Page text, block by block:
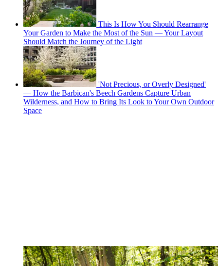
This Is How You Should Rearrange
Your Garden to Make the Most of the Sun — Your Layout
Should Match the Journey of the Light
'Not Precious, or Overly Designed'
— How the Barbican's Beech Gardens Capture Urban
Wilderness, and How to Bring Its Look to Your Own Outdoor
Space